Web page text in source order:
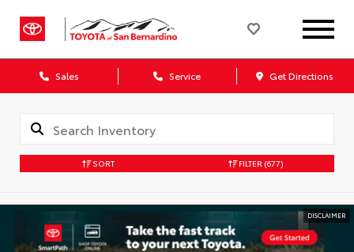
Sales Service Get Directions
SORT FILTER (677)
DISCLAIMER